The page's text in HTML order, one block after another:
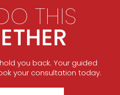
THIS
you back. Your guided
your consultation today.